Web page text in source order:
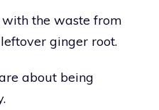
with the waste from
ginger root.
about being